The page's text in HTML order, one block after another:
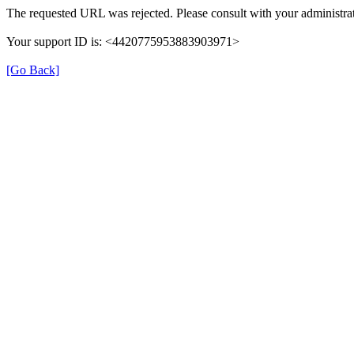
The requested URL was rejected. Please consult with your
Your support ID is: <4420775953883903971>
[Go Back]